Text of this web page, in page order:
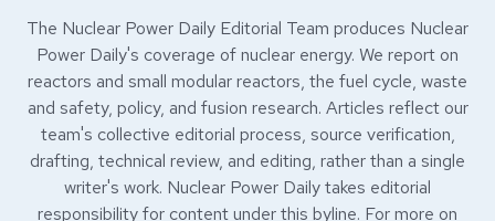
The Nuclear Power Daily Editorial Team produces Nuclear
Power Daily's coverage of nuclear energy. We report on
reactors and small modular reactors, the fuel cycle, waste
and safety, policy, and fusion research. Articles reflect our
team's collective editorial process, source verification,
drafting, technical review, and editing, rather than a single
writer's work. Nuclear Power Daily takes editorial
responsibility for content under this byline. For more on